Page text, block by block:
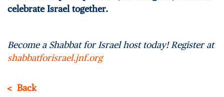
celebrate Israel together.
Become a Shabbat for Israel host today! Register at
shabbatforisrael.jnf.org
Back